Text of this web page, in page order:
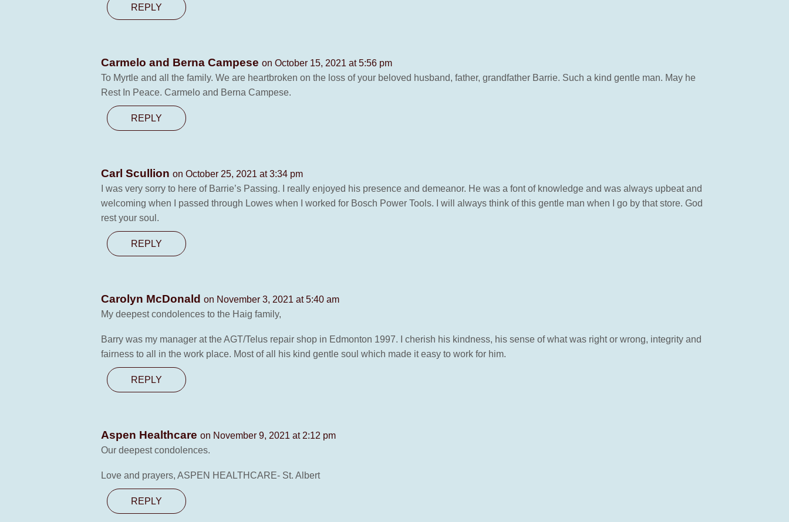
REPLY
Carmelo and Berna Campese on October 15, 2021 at 5:56 pm
To Myrtle and all the family. We are heartbroken on the loss of your beloved husband, father, grandfather Barrie. Such a kind gentle man. May he
Rest In Peace. Carmelo and Berna Campese.
REPLY
Carl Scullion on October 25, 2021 at 3:34 pm
I was very sorry to here of Barrie’s Passing. I really enjoyed his presence and demeanor. He was a font of knowledge and was always upbeat and
welcoming when I passed through Lowes when I worked for Bosch Power Tools. I will always think of this gentle man when I go by that store. God
rest your soul.
REPLY
Carolyn McDonald on November 3, 2021 at 5:40 am
My deepest condolences to the Haig family,
Barry was my manager at the AGT/Telus repair shop in Edmonton 1997. I cherish his kindness, his sense of what was right or wrong, integrity and
fairness to all in the work place. Most of all his kind gentle soul which made it easy to work for him.
REPLY
Aspen Healthcare on November 9, 2021 at 2:12 pm
Our deepest condolences.
Love and prayers, ASPEN HEALTHCARE- St. Albert
REPLY